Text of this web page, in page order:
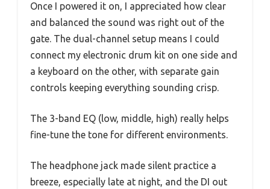
Once I powered it on, I appreciated how clear
and balanced the sound was right out of the
gate. The dual-channel setup means I could
connect my electronic drum kit on one side and
a keyboard on the other, with separate gain
controls keeping everything sounding crisp.
The 3-band EQ (low, middle, high) really helps
fine-tune the tone for different environments.
The headphone jack made silent practice a
breeze, especially late at night, and the DI out